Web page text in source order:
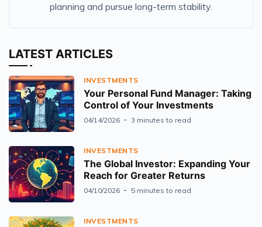
planning and pursue long-term stability.
LATEST ARTICLES
INVESTMENTS
Your Personal Fund Manager: Taking
Control of Your Investments
04/14/2026 3 minutes to read
INVESTMENTS
The Global Investor: Expanding Your
Reach for Greater Returns
04/10/2026 5 minutes to read
INVESTMENTS